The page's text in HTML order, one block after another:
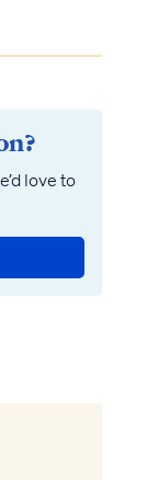
love to